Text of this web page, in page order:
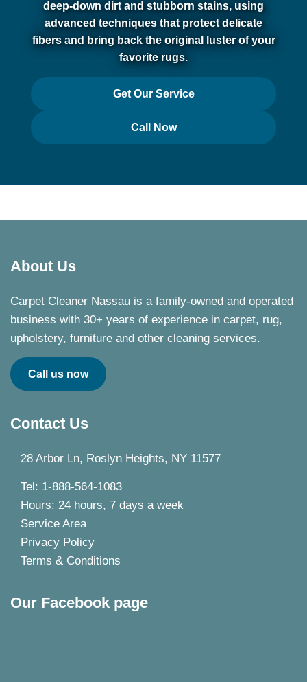
deep-down dirt and stubborn stains, using
advanced techniques that protect delicate
fibers and bring back the original luster of your
favorite rugs.
Get Our Service
Call Now
About Us
Carpet Cleaner Nassau is a family-owned and operated
business with 30+ years of experience in carpet, rug,
upholstery, furniture and other cleaning services.
Call us now
Contact Us
28 Arbor Ln, Roslyn Heights, NY 11577
Tel: 1-888-564-1083
Hours: 24 hours, 7 days a week
Service Area
Privacy Policy
Terms & Conditions
Our Facebook page